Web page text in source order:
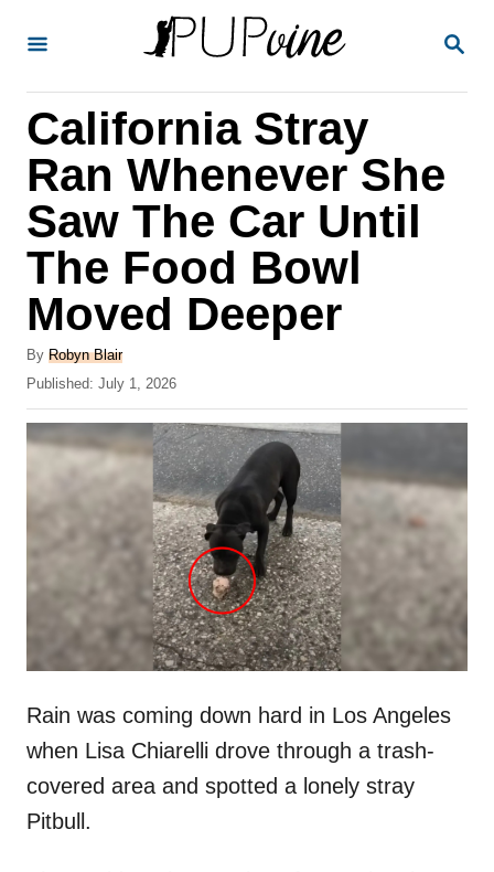
S
California Stray
Ran Whenever She
Saw The Car Until
The Food Bowl
Moved Deeper
By A
u
h
o
Robyn Blair
P
o
Published: July 1, 2026
Rain was coming down hard in Los Angeles
when Lisa Chiarelli drove through a trash-
covered area and spotted a lonely stray
Pitbull.